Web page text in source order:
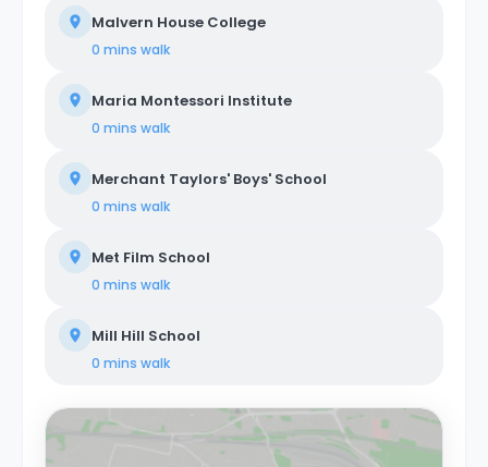
Malvern House College
0 mins walk
Maria Montessori Institute
0 mins walk
Merchant Taylors' Boys' School
0 mins walk
Met Film School
0 mins walk
Mill Hill School
0 mins walk